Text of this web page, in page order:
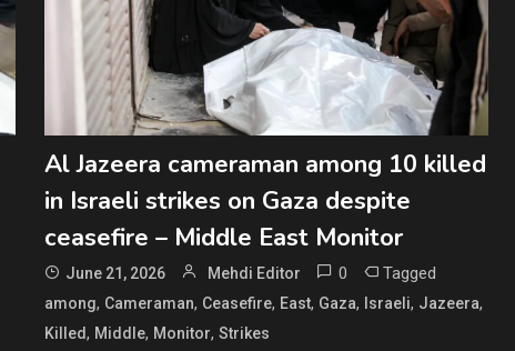
Al Jazeera cameraman among 10 killed
in Israeli strikes on Gaza despite
ceasefire – Middle East Monitor
June 21, 2026 Mehdi Editor 0 Tagged
among, Cameraman, Ceasefire, East, Gaza, Israeli, Jazeera,
Killed, Middle, Monitor, Strikes